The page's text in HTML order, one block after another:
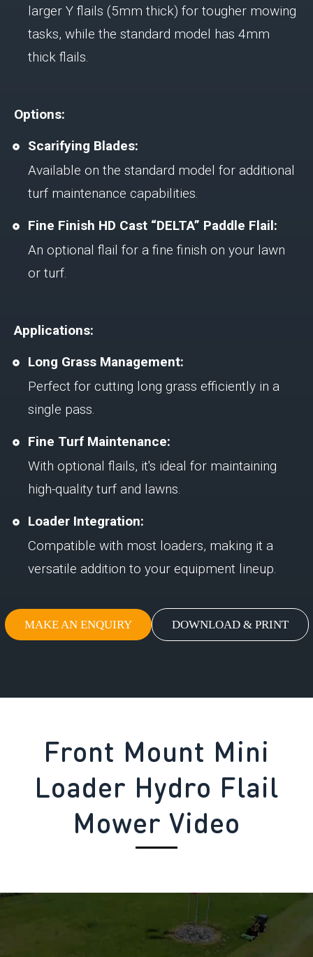
larger Y flails (5mm thick) for tougher mowing
tasks, while the standard model has 4mm
thick flails.
Options:
Scarifying Blades:
Available on the standard model for additional
turf maintenance capabilities.
Fine Finish HD Cast “DELTA” Paddle Flail:
An optional flail for a fine finish on your lawn
or turf.
Applications:
Long Grass Management:
Perfect for cutting long grass efficiently in a
single pass.
Fine Turf Maintenance:
With optional flails, it's ideal for maintaining
high-quality turf and lawns.
Loader Integration:
Compatible with most loaders, making it a
versatile addition to your equipment lineup.
MAKE AN ENQUIRY DOWNLOAD & PRINT
Front Mount Mini
Loader Hydro Flail
Mower Video